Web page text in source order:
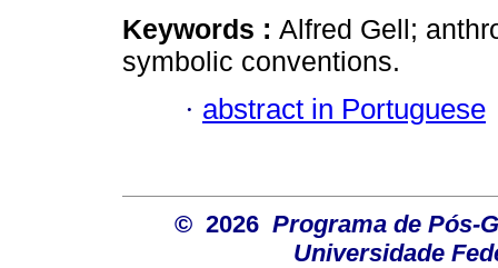
Keywords : Alfred Gell;
symbolic conventions.
· abstract in Portuguese
© 2026 Programa de Pós-
Universidade